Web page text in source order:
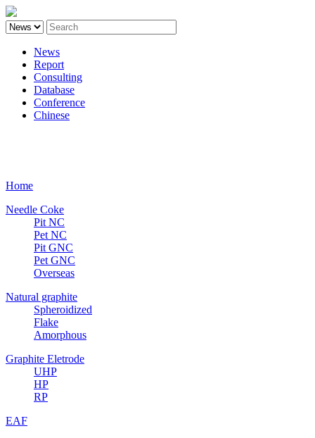
News
Report
Consulting
Database
Conference
Chinese
Home
Needle Coke
Pit NC
Pet NC
Pit GNC
Pet GNC
Overseas
Natural graphite
Spheroidized
Flake
Amorphous
Graphite Eletrode
UHP
HP
RP
EAF